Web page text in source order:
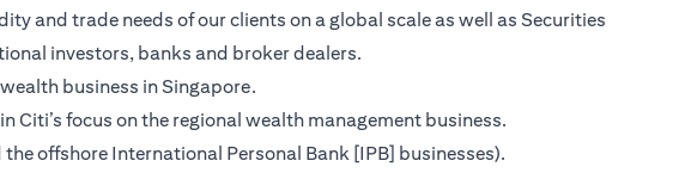
and trade needs of our clients on a global scale as well as Securities
investors, banks and broker dealers.
business in Singapore.
Citi’s focus on the regional wealth management business.
offshore International Personal Bank [IPB] businesses).